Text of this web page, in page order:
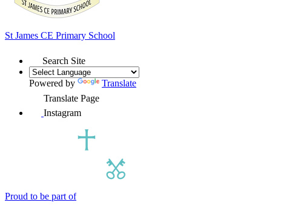
St James CE Primary School
Search Site
Powered by
Translate
Translate Page
Instagram
Proud to be part of